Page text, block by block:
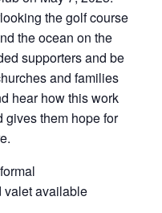
the golf course
the ocean on the
supporters and be
and families
hear how this work
gives them hope for
valet available